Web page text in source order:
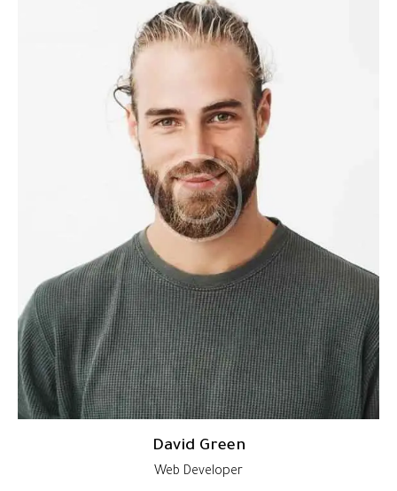
David Green
Web Developer